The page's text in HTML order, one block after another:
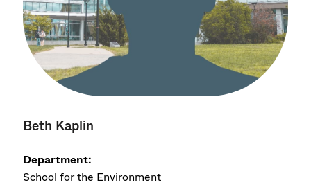
Beth Kaplin
Department:
School for the Environment